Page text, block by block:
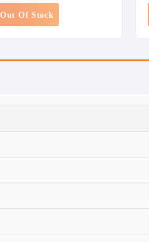
Out Of Stock